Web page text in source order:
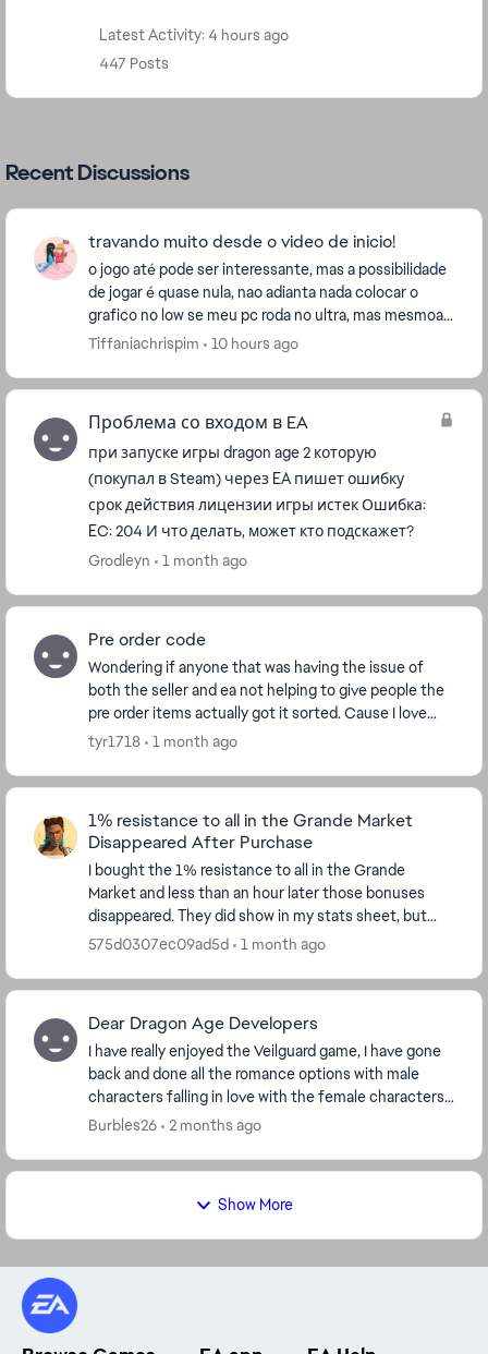
Latest Activity: 4 hours ago
447 Posts
Recent Discussions
travando muito desde o video de inicio!
o jogo até pode ser interessante, mas a possibilidade
de jogar é quase nula, nao adianta nada colocar o
grafico no low se meu pc roda no ultra, mas mesmoa
ssim coloquei no low e continua travando rid...
Tiffaniachrispim 10 hours ago
Проблема со входом в EA
при запуске игры dragon age 2 которую
(покупал в Steam) через EA пишет ошибку
срок действия лицензии игры истек Ошибка:
EC: 204 И что делать, может кто подскажет?
Grodleyn
1 month ago
Pre order code
Wondering if anyone that was having the issue of
both the seller and ea not helping to give people the
pre order items actually got it sorted. Cause I love
veilguard but it's annoyed me so much tha...
tyr1718 1 month ago
1% resistance to all in the Grande Market
Disappeared After Purchase
I bought the 1% resistance to all in the Grande
Market and less than an hour later those bonuses
disappeared. They did show in my stats sheet, but
now they are gone. I double checked in the market ...
575d0307ec09ad5d 1 month ago
Dear Dragon Age Developers
I have really enjoyed the Veilguard game, I have gone
back and done all the romance options with male
characters falling in love with the female characters, I
did the Harding romance with a dwarf. I ...
Burbles26 2 months ago
Show More